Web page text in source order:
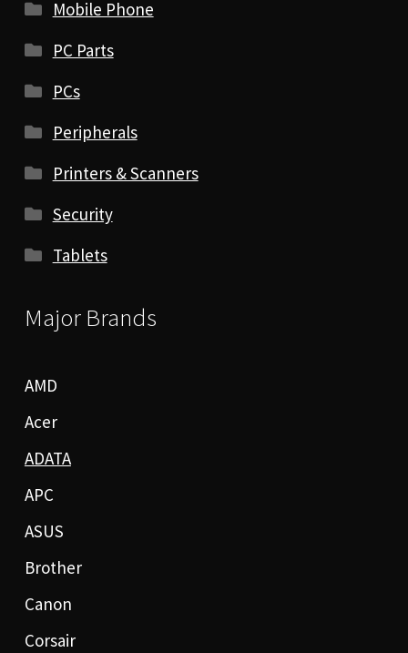
Mobile Phone
PC Parts
PCs
Peripherals
Printers & Scanners
Security
Tablets
Major Brands
AMD
Acer
ADATA
APC
ASUS
Brother
Canon
Corsair